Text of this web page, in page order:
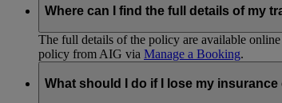
Where can I find the full details of my
The full details of the policy are available
policy from AIG via Manage a Booking.
What should I do if I lose my